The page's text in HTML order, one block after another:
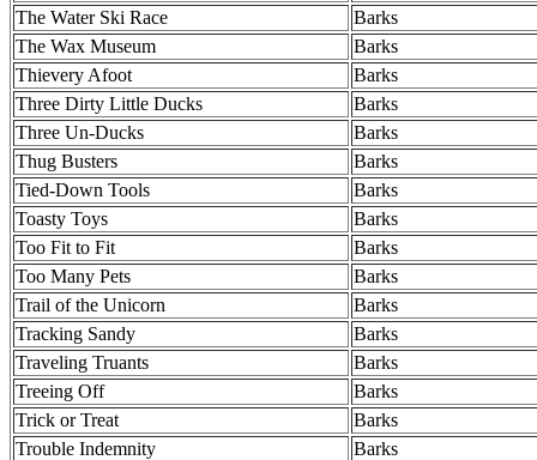
The Water Ski Race
Barks
The Wax Museum
Barks
Thievery Afoot
Barks
Three Dirty Little Ducks
Barks
Three Un-Ducks
Barks
Thug Busters
Barks
Tied-Down Tools
Barks
Toasty Toys
Barks
Too Fit to Fit
Barks
Too Many Pets
Barks
Trail of the Unicorn
Barks
Tracking Sandy
Barks
Traveling Truants
Barks
Treeing Off
Barks
Trick or Treat
Barks
Trouble Indemnity
Barks